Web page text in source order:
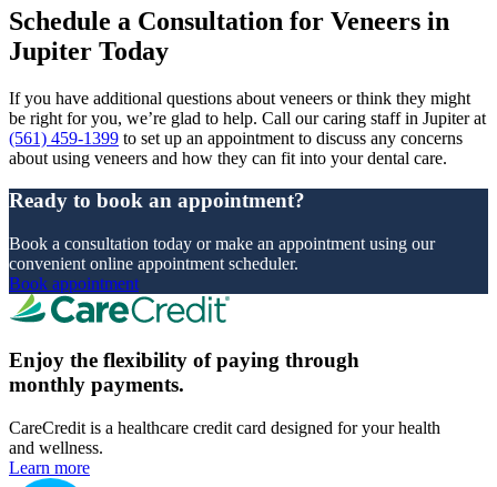
Schedule a Consultation for Veneers in
Jupiter Today
If you have additional questions about veneers or think they might
be right for you, we’re glad to help. Call our caring staff in Jupiter at
(561) 459-1399 to set up an appointment to discuss any concerns
about using veneers and how they can fit into your dental care.
Ready to book an appointment?
Book a consultation today or make an appointment using our
convenient online appointment scheduler.
Book appointment
Enjoy the flexibility of paying through
monthly payments.
CareCredit is a healthcare credit card designed for your health
and wellness.
Learn more